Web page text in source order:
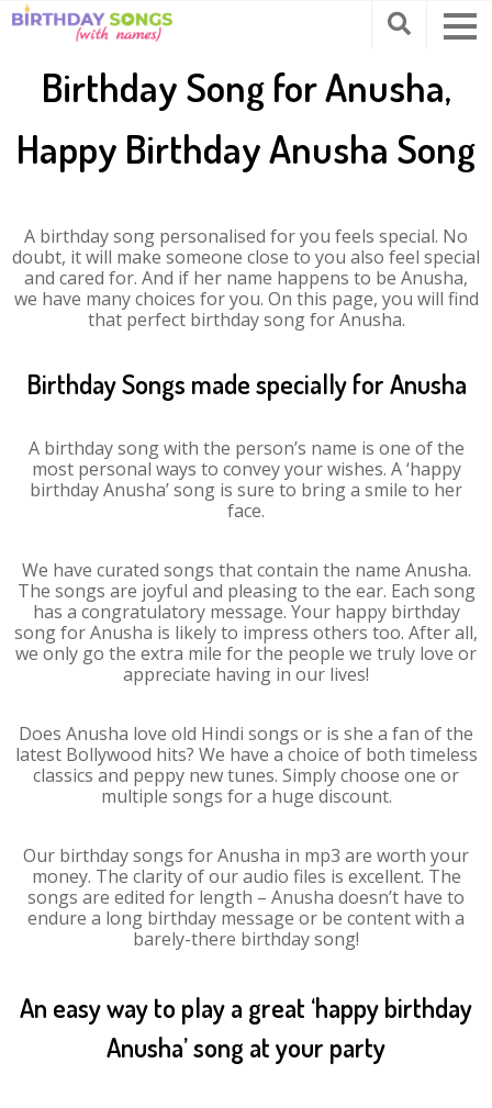
Birthday Song for Anusha,
Happy Birthday Anusha Song
A birthday song personalised for you feels special. No
doubt, it will make someone close to you also feel special
and cared for. And if her name happens to be Anusha,
we have many choices for you. On this page, you will find
that perfect birthday song for Anusha.
Birthday Songs made specially for Anusha
A birthday song with the person’s name is one of the
most personal ways to convey your wishes. A ‘happy
birthday Anusha’ song is sure to bring a smile to her
face.
We have curated songs that contain the name Anusha.
The songs are joyful and pleasing to the ear. Each song
has a congratulatory message. Your happy birthday
song for Anusha is likely to impress others too. After all,
we only go the extra mile for the people we truly love or
appreciate having in our lives!
Does Anusha love old Hindi songs or is she a fan of the
latest Bollywood hits? We have a choice of both timeless
classics and peppy new tunes. Simply choose one or
multiple songs for a huge discount.
Our birthday songs for Anusha in mp3 are worth your
money. The clarity of our audio files is excellent. The
songs are edited for length – Anusha doesn’t have to
endure a long birthday message or be content with a
barely-there birthday song!
An easy way to play a great ‘happy birthday
Anusha’ song at your party